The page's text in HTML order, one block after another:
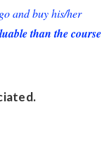
and buy his/her
than the course